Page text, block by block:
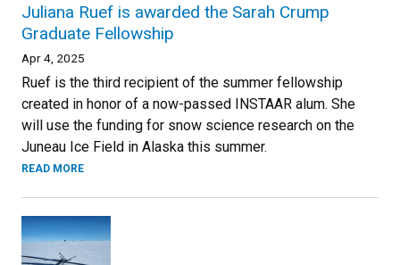
Juliana Ruef is awarded the Sarah Crump
Graduate Fellowship
Apr 4, 2025
Ruef is the third recipient of the summer fellowship
created in honor of a now-passed INSTAAR alum. She
will use the funding for snow science research on the
Juneau Ice Field in Alaska this summer.
READ MORE